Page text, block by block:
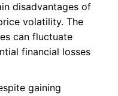
disadvantages of
volatility. The
can fluctuate
financial losses
gaining